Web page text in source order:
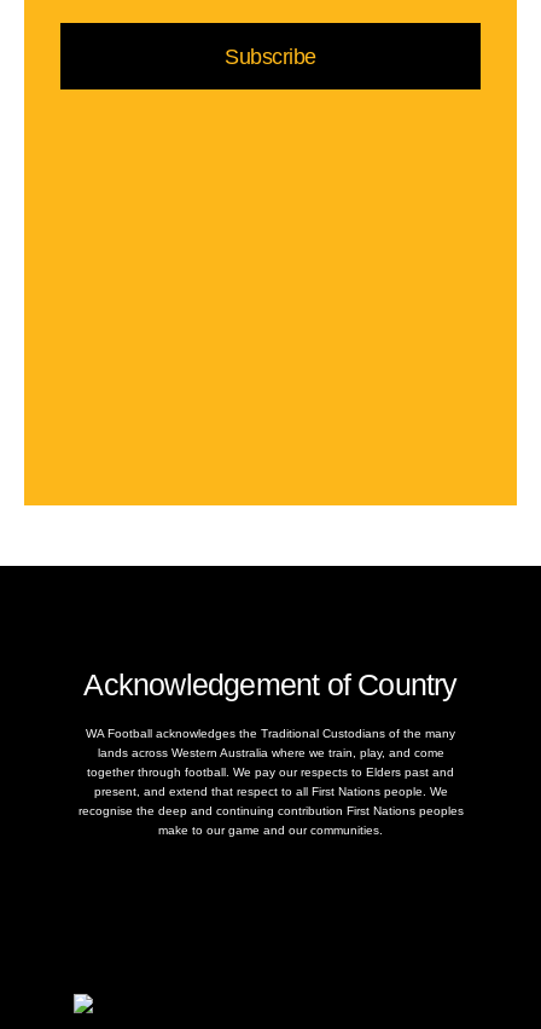
Subscribe
Acknowledgement of Country
WA Football acknowledges the Traditional Custodians of the many
lands across Western Australia where we train, play, and come
together through football. We pay our respects to Elders past and
present, and extend that respect to all First Nations people. We
recognise the deep and continuing contribution First Nations peoples
make to our game and our communities.